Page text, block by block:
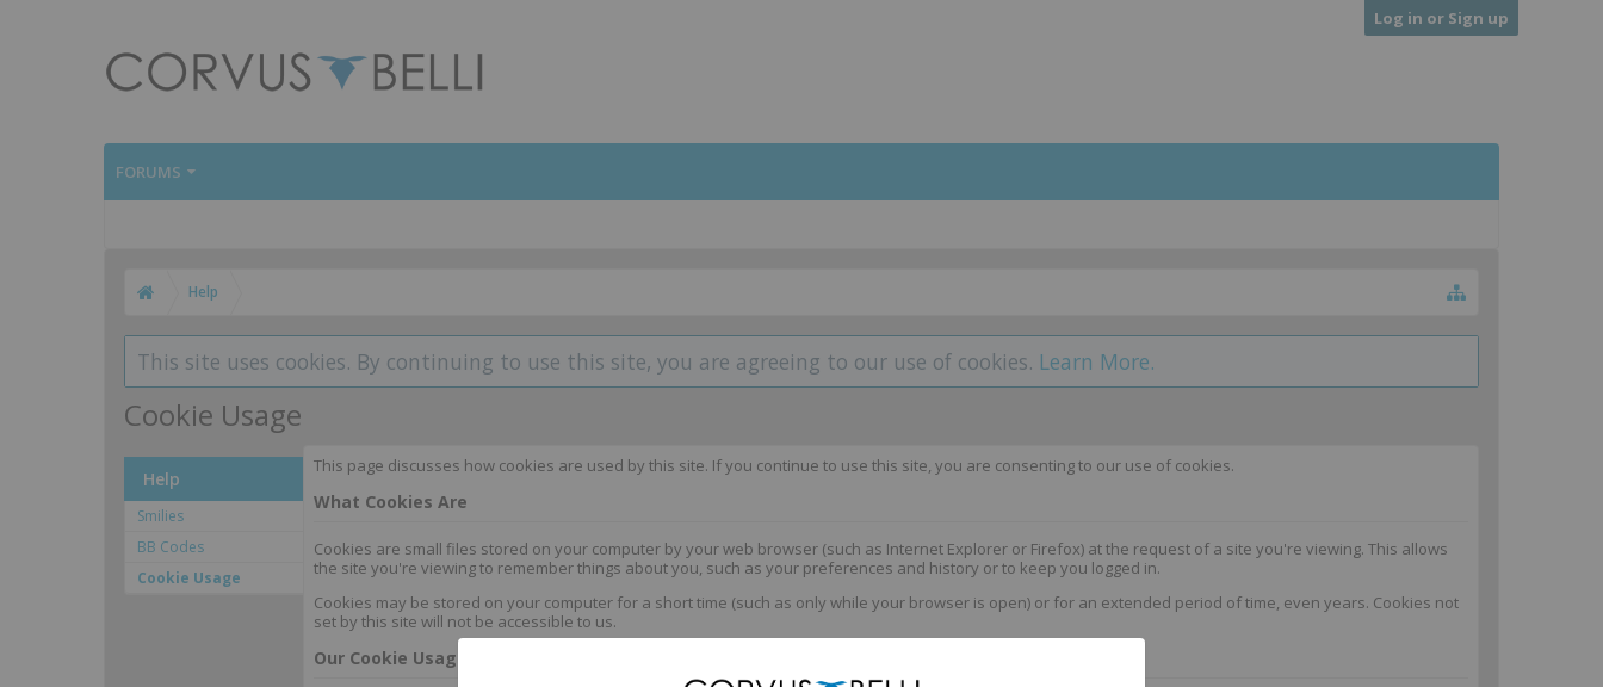
Log in or Sign up
FORUMS
Help
This site uses cookies. By continuing to use this site, you are agreeing to our use of cookies. Learn More.
Cookie Usage
Help
Smilies
BB Codes
Cookie Usage
This page discusses how cookies are used by this site. If you continue to use this site, you are consenting to our use of cookies.
What Cookies Are
Cookies are small files stored on your computer by your web browser (such as Internet Explorer or Firefox) at the request of a site you're viewing. This allows
the site you're viewing to remember things about you, such as your preferences and history or to keep you logged in.
Cookies may be stored on your computer for a short time (such as only while your browser is open) or for an extended period of time, even years. Cookies not
set by this site will not be accessible to us.
Our Cookie Usage